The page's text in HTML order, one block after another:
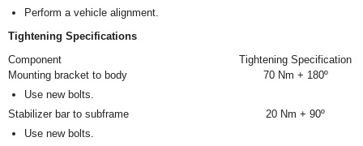
Perform a vehicle alignment.
Tightening Specifications
Component
Tightening Specification
Mounting bracket to body
Use new bolts.
70 Nm + 180º
Stabilizer bar to subframe
Use new bolts.
20 Nm + 90º